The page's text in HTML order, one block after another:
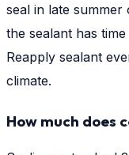
seal in late
the sealant has
Reapply sealant
climate.
How much does